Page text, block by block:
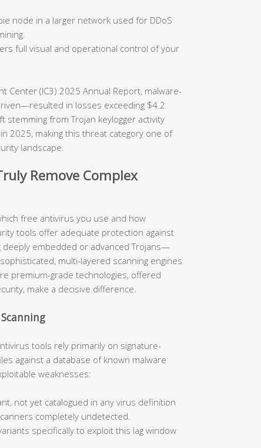
node in a larger network used for DDoS
full visual and operational control of your
Center (IC3) 2025 Annual Report, malware-
in losses exceeding $4.2
from Trojan keylogger activity
2025, making this threat category one of
landscape.
Remove Complex
free antivirus you use and how
tools offer adequate protection against
deeply embedded or advanced Trojans—
multi-layered scanning engines
premium-grade technologies, offered
make a decisive difference.
tools rely primarily on signature-
against a database of known malware
weaknesses:
not yet catalogued in any virus definition
completely undetected.
specifically to exploit this lag window